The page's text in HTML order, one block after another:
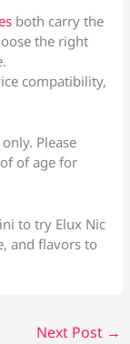
both carry the
the right
compatibility,
Please
of age for
to try Elux Nic
and flavors to
Next Post →